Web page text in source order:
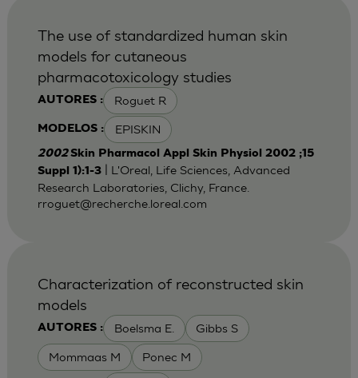
AUTORES : Roguet R
MODELOS : EPISKIN
The use of standardized human skin
models for cutaneous
pharmacotoxicology studies
2002Skin Pharmacol Appl Skin Physiol 2002 ;15
Suppl 1):1-3| L'Oreal, Life Sciences, Advanced
Research Laboratories, Clichy, France.
rroguet@recherche.loreal.com
AUTORES : Boelsma E. Gibbs S
Mommaas M Ponec M
Characterization of reconstructed skin
models